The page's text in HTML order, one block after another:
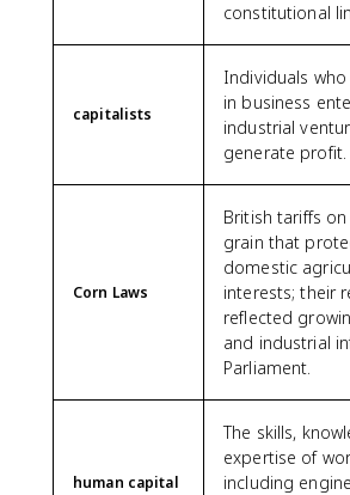
constitutional
capitalists
Individuals
in business
industrial
generate profit.
Corn Laws
British tariffs
grain that
domestic
interests; their
reflected
and industrial
Parliament.
human capital
The skills,
expertise of
including